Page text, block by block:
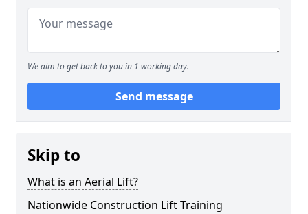
We aim to get back to you in 1 working day.
Send message
Skip to
What is an Aerial Lift?
Nationwide Construction Lift Training